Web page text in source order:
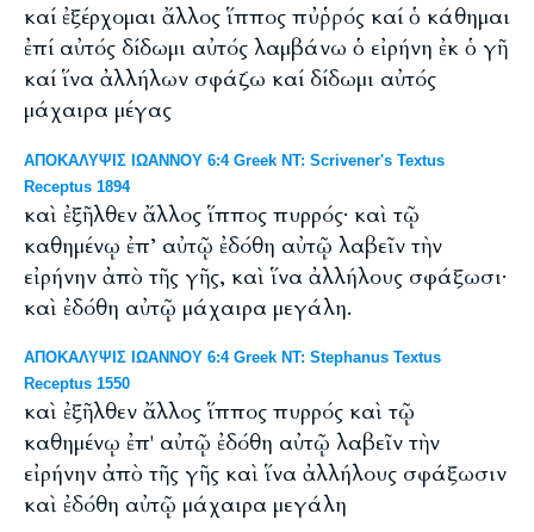
καί ἐξέρχομαι ἄλλος ἵππος πυῤῥός καί ὁ κάθημαι
ἐπί αὐτός δίδωμι αὐτός λαμβάνω ὁ εἰρήνη ἐκ ὁ γῆ
καί ἵνα ἀλλήλων σφάζω καί δίδωμι αὐτός
μάχαιρα μέγας
ΑΠΟΚΑΛΥΨΙΣ ΙΩΑΝΝΟΥ 6:4 Greek NT: Scrivener's Textus
Receptus 1894
καὶ ἐξῆλθεν ἄλλος ἵππος πυρρός· καὶ τῷ
καθημένῳ ἐπ’ αὐτῷ ἐδόθη αὐτῷ λαβεῖν τὴν
εἰρήνην ἀπὸ τῆς γῆς, καὶ ἵνα ἀλλήλους σφάξωσι·
καὶ ἐδόθη αὐτῷ μάχαιρα μεγάλη.
ΑΠΟΚΑΛΥΨΙΣ ΙΩΑΝΝΟΥ 6:4 Greek NT: Stephanus Textus
Receptus 1550
καὶ ἐξῆλθεν ἄλλος ἵππος πυρρός καὶ τῷ
καθημένῳ ἐπ' αὐτῷ ἐδόθη αὐτῷ λαβεῖν τὴν
εἰρήνην ἀπὸ τῆς γῆς καὶ ἵνα ἀλλήλους σφάξωσιν
καὶ ἐδόθη αὐτῷ μάχαιρα μεγάλη